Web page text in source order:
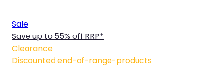
Sale
Save up to 55% off RRP*
Clearance
Discounted end-of-range-products